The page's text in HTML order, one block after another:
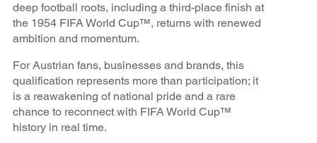
deep football roots, including a third-place finish at
the 1954 FIFA World Cup™, returns with renewed
ambition and momentum.
For Austrian fans, businesses and brands, this
qualification represents more than participation; it
is a reawakening of national pride and a rare
chance to reconnect with FIFA World Cup™
history in real time.